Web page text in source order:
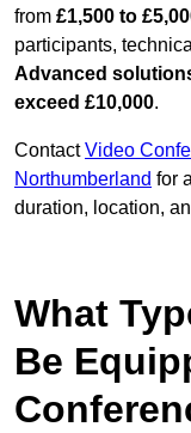
from £1,500 to
participants,
Advanced
exceed £10,000.
ContactVideo
Northumberland for
duration, location,
What
Be